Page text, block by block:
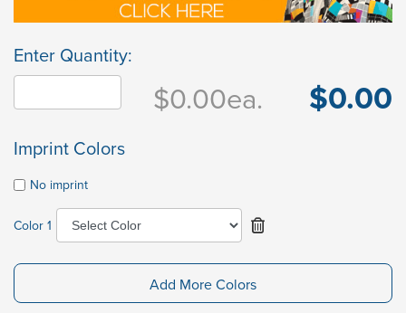
Enter Quantity:
$0.00ea. $0.00
Imprint Colors
No imprint
Color 1
Add More Colors